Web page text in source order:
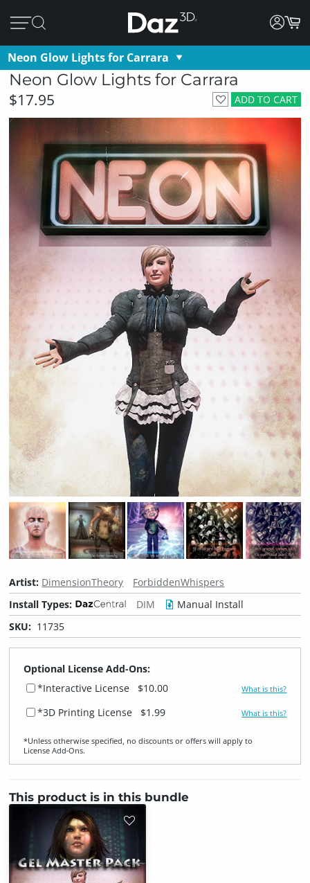
Neon Glow Lights for Carrara
Neon Glow Lights for Carrara
ADD TO CART
$17.95
Artist: DimensionTheory
ForbiddenWhispers
Install Types:
DIM
Manual Install
SKU: 11735
Optional License Add-Ons:
*Interactive License
$10.00 What is this?
*3D Printing License $1.99 What is this?
*Unless otherwise specified, no discounts or offers will apply to
License Add‑Ons.
This product is in this bundle